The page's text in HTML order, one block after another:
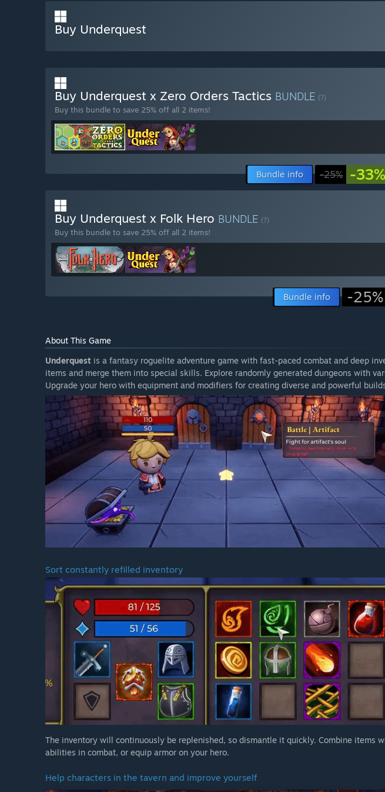
Buy Underquest
Buy Underquest x Zero Orders Tactics BUNDLE (?)
Buy this bundle to save 25% off all 2 items!
Bundle info -25% -33%
Buy Underquest x Folk Hero BUNDLE (?)
Buy this bundle to save 25% off all 2 items!
Bundle info -25%
About This Game
Underquest is a fantasy roguelite adventure game with fast-paced combat and deep
items and merge them into special skills. Explore randomly generated dungeons with
Upgrade your hero with equipment and modifiers for creating diverse and powerful
Sort constantly refilled inventory
The inventory will continuously be replenished, so dismantle it quickly. Combine items
abilities in combat, or equip armor on your hero.
Help characters in the tavern and improve yourself